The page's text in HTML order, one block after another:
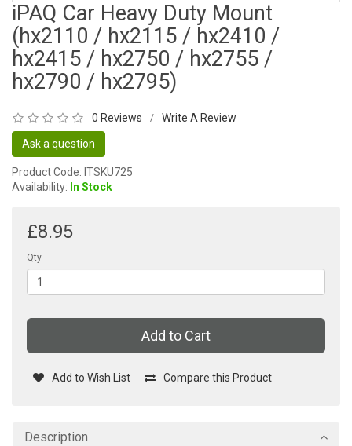
iPAQ Car Heavy Duty Mount
(hx2110 / hx2115 / hx2410 /
hx2415 / hx2750 / hx2755 /
hx2790 / hx2795)
0 Reviews / Write A Review
Ask a question
Product Code: ITSKU725
Availability: In Stock
£8.95
Qty
Add to Cart
Add to Wish List Compare this Product
Description